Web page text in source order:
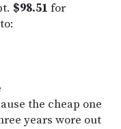
$98.51 for
the cheap one
years wore out